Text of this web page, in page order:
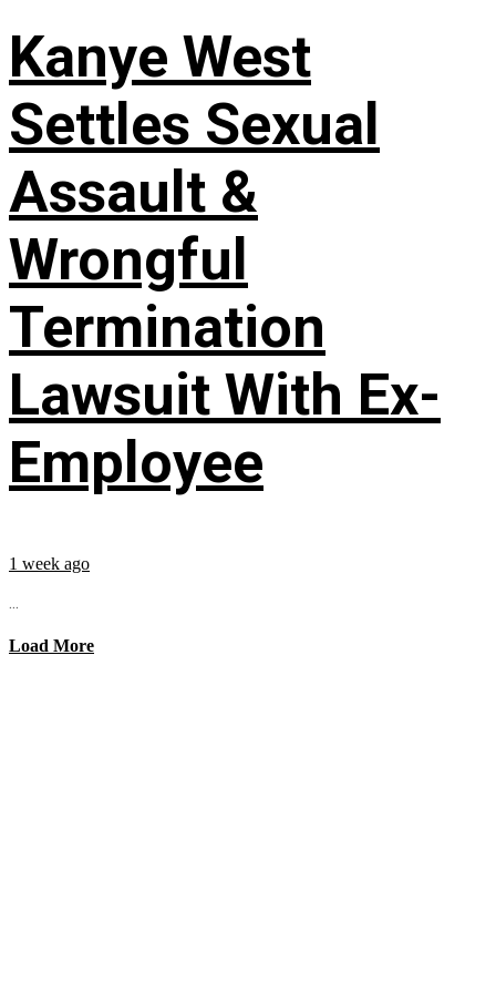
Kanye West
Settles Sexual
Assault &
Wrongful
Termination
Lawsuit With Ex-
Employee
1 week ago
...
Load More